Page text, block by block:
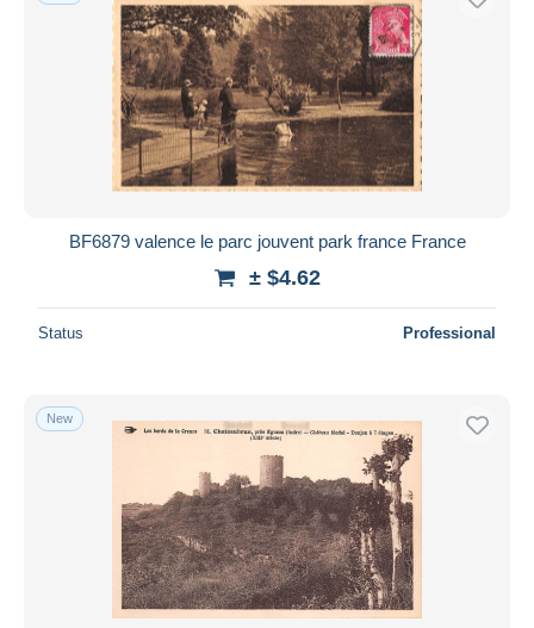
BF6879 valence le parc jouvent park france France
± $4.62
Status Professional
New